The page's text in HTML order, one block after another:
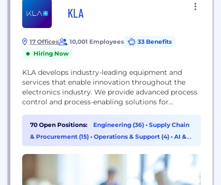
KLA
17 Offices 10,001 Employees
33 Benefits
Hiring Now
KLA develops industry-leading equipment and
services that enable innovation throughout the
electronics industry. We provide advanced process
control and process-enabling solutions for
collaboration with leading customers across the
globe, our expert teams of physicists, engineers,
data scientists and problem-solvers design
70 Open Positions: Engineering (36) • Supply Chain
& Procurement (15) • Operations & Support (4) • AI &
Machine Learning (2)